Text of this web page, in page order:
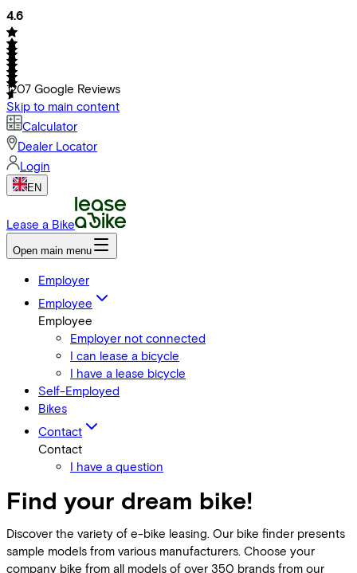
4.6
1207 Google Reviews
Skip to main content
Calculator
Dealer Locator
Login
EN
Lease a Bike
Open main menu
Employer
Employee
Employee
Employer not connected
I can lease a bicycle
I have a lease bicycle
Self-Employed
Bikes
Contact
Contact
I have a question
Find your dream bike!
Discover the variety of e-bike leasing. Our bike finder presents
sample models from various manufacturers. Choose your
company bike from all models of over 350 brands from our